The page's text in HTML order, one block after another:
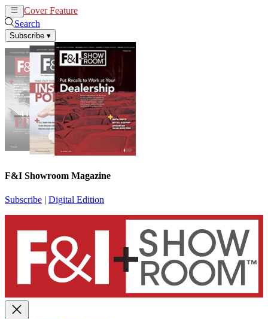
Cover Feature
Search
Subscribe ▾
F&I Showroom Magazine
Subscribe | Digital Edition